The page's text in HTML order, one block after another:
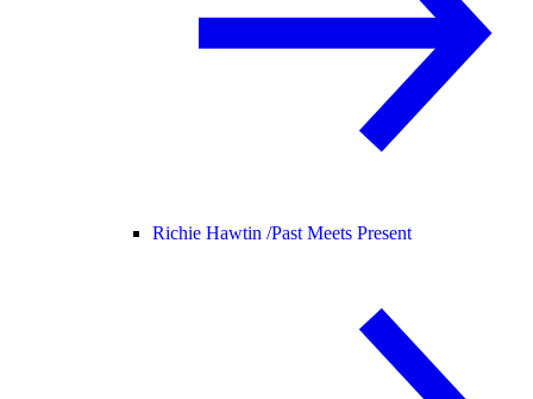
Richie Hawtin /Past Meets Present